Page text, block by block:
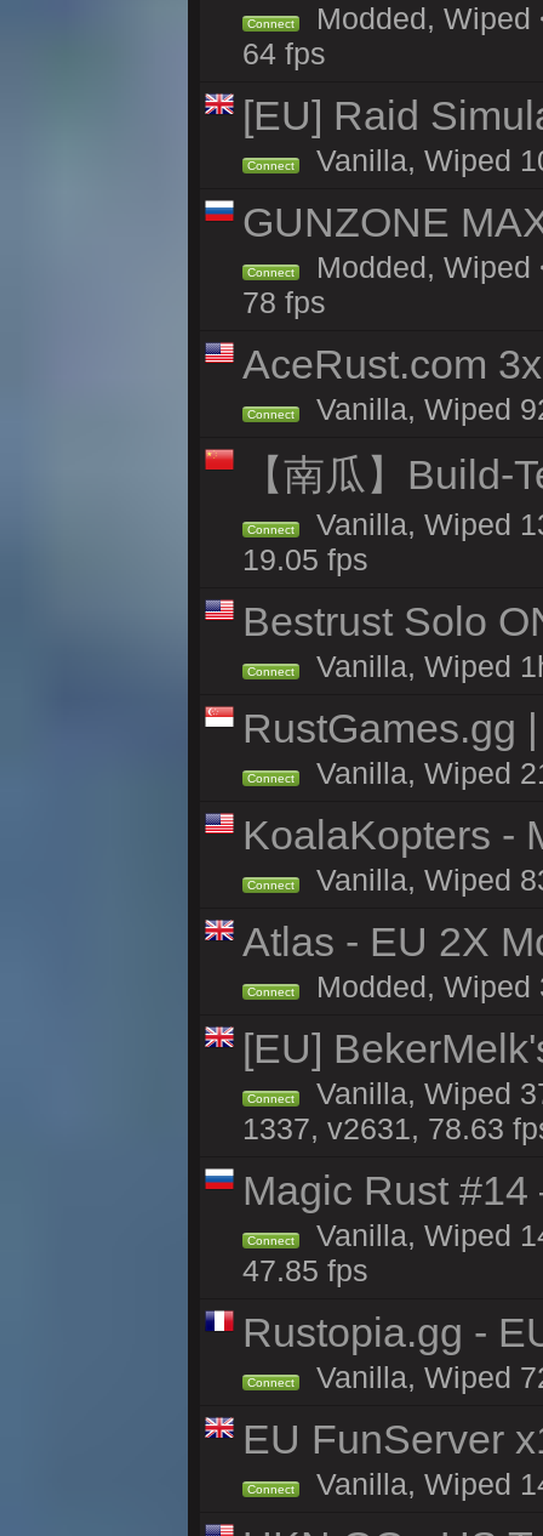
Connect
Modded, Wiped
64 fps
[EU] Raid
Connect Vanilla, Wiped
GUNZONE
Connect
Modded, Wiped
78 fps
AceRust.com
Connect Vanilla, Wiped
【南瓜】Build-
Connect
Vanilla, Wiped
19.05 fps
Bestrust Solo
Connect Vanilla, Wiped
RustGames.gg
Connect Vanilla, Wiped
KoalaKopters -
Connect Vanilla, Wiped
Atlas - EU 2X
Connect Modded, Wiped
[EU]
Connect
Vanilla, Wiped
1337, v2631, 78.63
Magic Rust
Connect
Vanilla, Wiped
47.85 fps
Rustopia.gg -
Connect Vanilla, Wiped
EU FunServer
Connect Vanilla, Wiped